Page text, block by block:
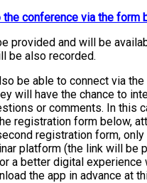
conference via the form
provided and will be
be also recorded.
be able to connect via the
will have the chance to
or comments. In this
registration form below,
registration form,
platform (the link will be
a better digital experience
the app in advance at